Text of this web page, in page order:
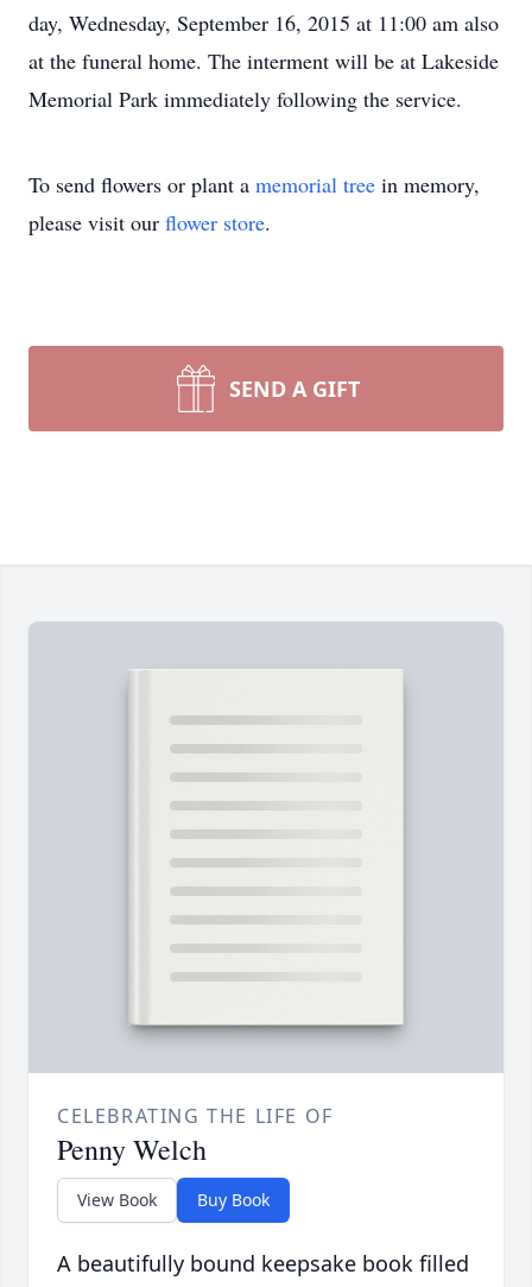
day, Wednesday, September 16, 2015 at 11:00 am also
at the funeral home. The interment will be at Lakeside
Memorial Park immediately following the service.
To send flowers or plant a memorial tree in memory,
please visit our flower store.
SEND A GIFT
CELEBRATING THE LIFE OF
Penny Welch
View Book Buy Book
A beautifully bound keepsake book filled